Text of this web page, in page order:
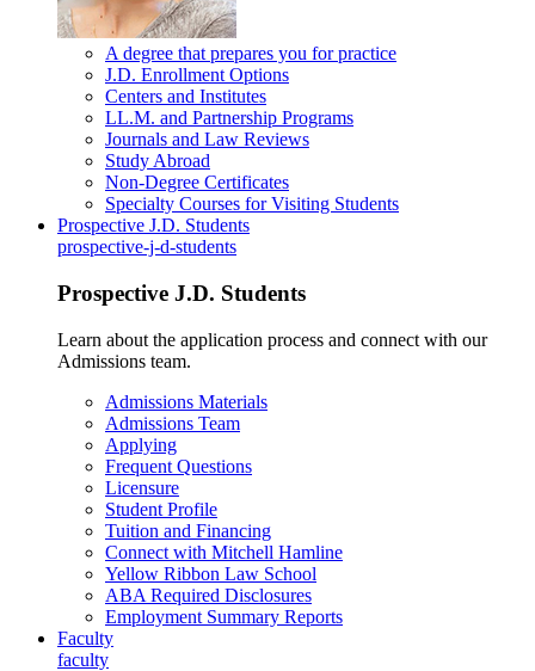
A degree that prepares you for practice
J.D. Enrollment Options
Centers and Institutes
LL.M. and Partnership Programs
Journals and Law Reviews
Study Abroad
Non-Degree Certificates
Specialty Courses for Visiting Students
Prospective J.D. Students
prospective-j-d-students
Prospective J.D. Students
Learn about the application process and connect with our
Admissions team.
Admissions Materials
Admissions Team
Applying
Frequent Questions
Licensure
Student Profile
Tuition and Financing
Connect with Mitchell Hamline
Yellow Ribbon Law School
ABA Required Disclosures
Employment Summary Reports
Faculty
faculty